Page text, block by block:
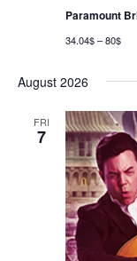
Paramount
34.04$ – 80$
August 2026
FRI
7